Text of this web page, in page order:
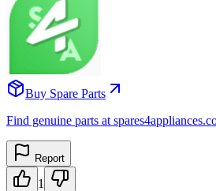
Buy Spare Parts
Find genuine parts at
Report
1